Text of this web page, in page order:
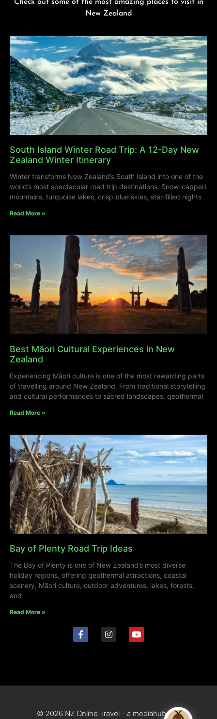
Check out some of the most amazing places to visit in
New Zealand
South Island Winter Road Trip: A 12-Day New
Zealand Winter Itinerary
Winter transforms New Zealand’s South Island into one of the
world’s most spectacular road trip destinations. Snow-capped
mountains, turquoise lakes, crisp blue skies, star-filled nights
Read More »
Best Māori Cultural Experiences in New
Zealand
Experiencing Māori culture is one of the most rewarding parts
of travelling around New Zealand. From traditional storytelling
and cultural performances to sacred landscapes, geothermal
Read More »
Bay of Plenty Road Trip Ideas
The Bay of Plenty is one of New Zealand’s most diverse
holiday regions, offering geothermal attractions, coastal
scenery, Māori culture, outdoor adventures, lakes, forests,
and
Read More »
© 2026 NZ Online Travel - a mediahub site